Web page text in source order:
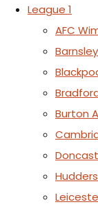
League 1
AFC
Barnsley
Burton